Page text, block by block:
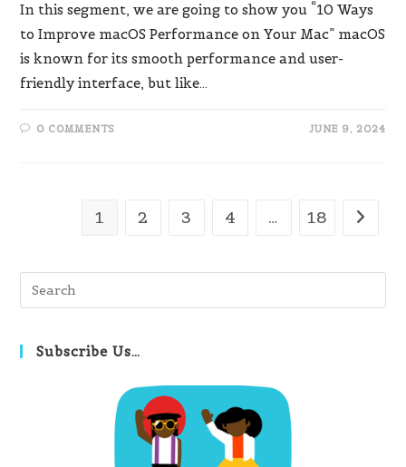
In this segment, we are going to show you “10 Ways
to Improve macOS Performance on Your Mac” macOS
is known for its smooth performance and user-
friendly interface, but like…
0 COMMENTS JUNE 9, 2024
1 2 3 4 … 18 Go to
Subscribe Us…